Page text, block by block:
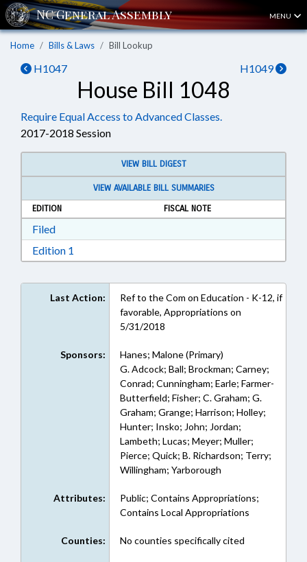
MENU
Home Bills & Laws Bill Lookup
H1047 H1049
House Bill 1048
Require Equal Access to Advanced Classes.
2017-2018 Session
VIEW BILL DIGEST
VIEW AVAILABLE BILL SUMMARIES
EDITION
FISCAL NOTE
FiledDownload Filed in RTF, Rich Text Format
Edition 1
Last Action:
Ref to the Com on Education - K-12, if
favorable, Appropriations on
5/31/2018
Sponsors:
Hanes; Malone (Primary)
G. Adcock; Ball; Brockman; Carney;
Conrad; Cunningham; Earle; Farmer-
Butterfield; Fisher; C. Graham; G.
Graham; Grange; Harrison; Holley;
Hunter; Insko; John; Jordan;
Lambeth; Lucas; Meyer; Muller;
Pierce; Quick; B. Richardson; Terry;
Willingham; Yarborough
Attributes:
Public; Contains Appropriations;
Contains Local Appropriations
Counties: No counties specifically cited